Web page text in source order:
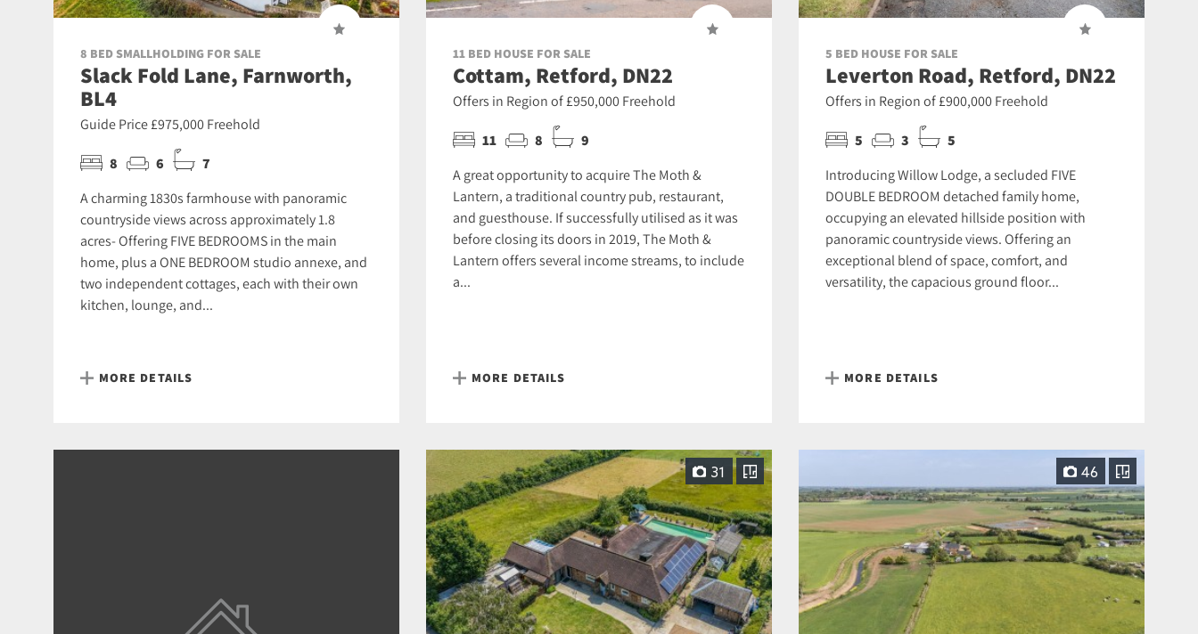
8 BED SMALLHOLDING FOR SALE
Slack Fold Lane, Farnworth,
BL4
Guide Price £975,000 Freehold
8 6 7
A charming 1830s farmhouse with panoramic
countryside views across approximately 1.8
acres- Offering FIVE BEDROOMS in the main
home, plus a ONE BEDROOM studio annexe, and
two independent cottages, each with their own
kitchen, lounge, and...
MORE DETAILS
11 BED HOUSE FOR SALE
Cottam, Retford, DN22
Offers in Region of £950,000 Freehold
11 8 9
A great opportunity to acquire The Moth &
Lantern, a traditional country pub, restaurant,
and guesthouse. If successfully utilised as it was
before closing its doors in 2019, The Moth &
Lantern offers several income streams, to include
a...
MORE DETAILS
5 BED HOUSE FOR SALE
Leverton Road, Retford, DN22
Offers in Region of £900,000 Freehold
5 3 5
Introducing Willow Lodge, a secluded FIVE
DOUBLE BEDROOM detached family home,
occupying an elevated hillside position with
panoramic countryside views. Offering an
exceptional blend of space, comfort, and
versatility, the capacious ground floor...
MORE DETAILS
31 46